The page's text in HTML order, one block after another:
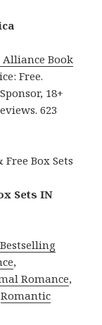
Book
Free.
18+
623
Free Box Sets
Sets IN
,
Romance,
Romantic